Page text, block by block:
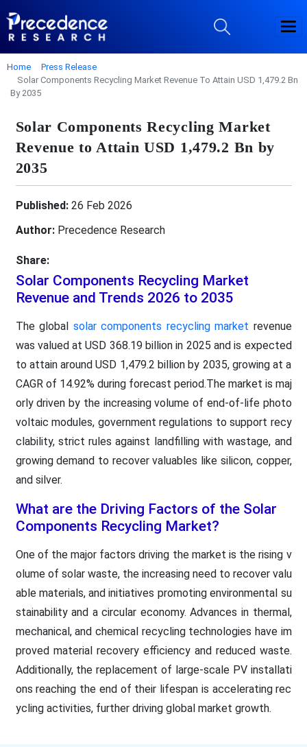
Home
Press Release
Solar Components Recycling Market Revenue To Attain USD 1,479.2 Bn
By 2035
Solar Components Recycling Market
Revenue to Attain USD 1,479.2 Bn by
2035
Published:26 Feb 2026
Author:Precedence Research
Share:
Solar Components Recycling Market
Revenue and Trends 2026 to 2035
The global solar components recycling market revenue
was valued at USD 368.19 billion in 2025 and is expected
to attain around USD 1,479.2 billion by 2035, growing at a
CAGR of 14.92% during forecast period.The market is maj
orly driven by the increasing volume of end-of-life photo
voltaic modules, government regulations to support recy
clability, strict rules against landfilling with wastage, and
growing demand to recover valuables like silicon, copper,
and silver.
What are the Driving Factors of the Solar
Components Recycling Market?
One of the major factors driving the market is the rising v
olume of solar waste, the increasing need to recover valu
able materials, and initiatives promoting environmental su
stainability and a circular economy. Advances in thermal,
mechanical, and chemical recycling technologies have im
proved material recovery efficiency and reduced waste.
Additionally, the replacement of large-scale PV installati
ons reaching the end of their lifespan is accelerating rec
ycling activities, further driving global market growth.